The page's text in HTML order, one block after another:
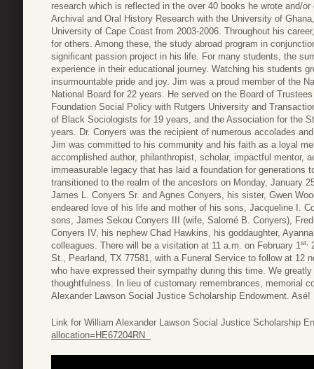
research which is reflected in the over 40 books he wrote and/
Archival and Oral History Research with the University of
University of Cape Coast from 2003-2006. Throughout his
for others. Among these, the study abroad program in
significant passion project in his life. For many students, the
experience in their educational journey. Watching his students
insurmountable pride and joy. Jim was a proud member of the
National Board for 22 years. He served on the Board of
Foundation Social Policy with Rutgers University and
of Black Sociologists for 19 years, and the Association for the
years. Dr. Conyers was the recipient of numerous accolades
Jim was committed to his community and his faith as a loyal
accomplished author, philanthropist, scholar, impactful mentor,
immeasurable legacy that has laid a foundation for generations
transitioned to the realm of the ancestors on Monday, January
James L. Conyers Sr. and Agnes Conyers, his sister, Gwen
endeared love of his life and mother of his sons, Jacqueline I.
sons, James Sekou Conyers III (wife, Salomé B. Conyers),
Conyers IV, his nephew Chad Hawkins, his goddaughter,
colleagues. There will be a visitation at 11 a.m. on February 1st,
St., Pearland, TX 77581, with a Funeral Service to follow at 12
who have expressed their sympathy during this time. We
thoughtfulness. In lieu of customary remembrances, memorial
Alexander Lawson Social Justice Scholarship Endowment. Asé!
Link for William Alexander Lawson Social Justice Scholarship
allocation=HE67204RN